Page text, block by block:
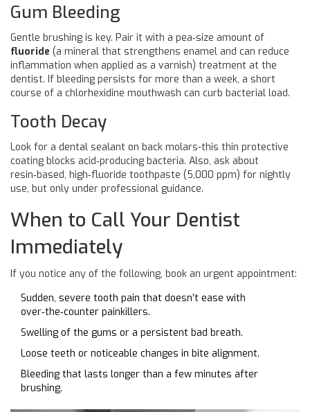
Gum Bleeding
Gentle brushing is key. Pair it with a pea‑size amount of
fluoride (a mineral that strengthens enamel and can reduce
inflammation when applied as a varnish) treatment at the
dentist. If bleeding persists for more than a week, a short
course of a chlorhexidine mouthwash can curb bacterial load.
Tooth Decay
Look for a dental sealant on back molars-this thin protective
coating blocks acid‑producing bacteria. Also, ask about
resin‑based, high‑fluoride toothpaste (5,000 ppm) for nightly
use, but only under professional guidance.
When to Call Your Dentist
Immediately
If you notice any of the following, book an urgent appointment:
Sudden, severe tooth pain that doesn’t ease with
over‑the‑counter painkillers.
Swelling of the gums or a persistent bad breath.
Loose teeth or noticeable changes in bite alignment.
Bleeding that lasts longer than a few minutes after
brushing.